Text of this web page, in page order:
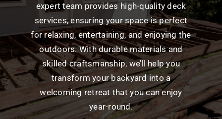
expert team provides high-quality deck
services, ensuring your space is perfect
for relaxing, entertaining, and enjoying the
outdoors. With durable materials and
skilled craftsmanship, we’ll help you
transform your backyard into a
welcoming retreat that you can enjoy
year-round.